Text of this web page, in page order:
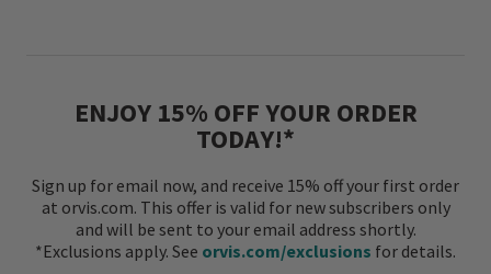
ENJOY 15% OFF YOUR ORDER
TODAY!*
Sign up for email now, and receive 15% off your first order
at orvis.com. This offer is valid for new subscribers only
and will be sent to your email address shortly.
*Exclusions apply. See orvis.com/exclusions for details.